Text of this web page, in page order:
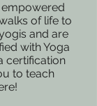
of life to
and are
with Yoga
certification
to teach